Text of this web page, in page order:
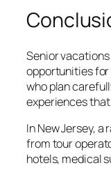
Senior
opportunities for
who plan
experiences
In New Jersey,
from tour
hotels, medical